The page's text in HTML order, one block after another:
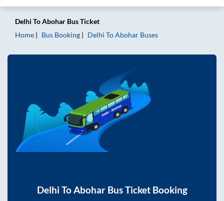
Delhi ToAbohar Bus Ticket
Home
Bus Booking Delhi ToAbohar Buses
Delhi ToAboharBus Ticket Booking